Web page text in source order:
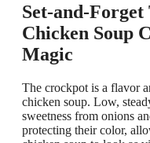
Set-and-Forget
Chicken Soup
Magic
The crockpot is a flavor
chicken soup. Low,
sweetness from onions
protecting their color,